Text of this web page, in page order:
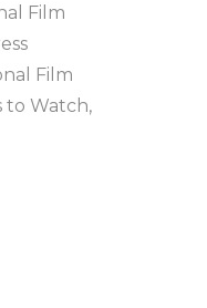
Film
Film
to Watch,